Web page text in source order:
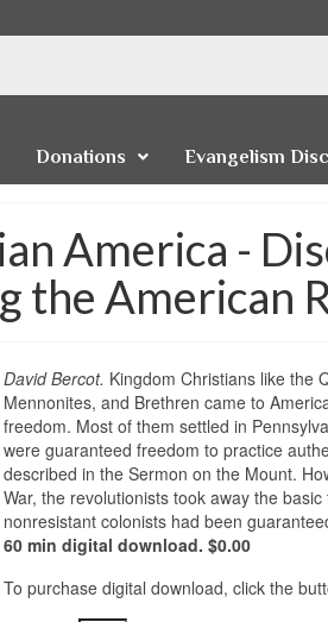
Donations Evangelism
America -
the American
David Bercot. Kingdom Christians like the
Mennonites, and Brethren came to
freedom. Most of them settled in
were guaranteed freedom to practice
described in the Sermon on the Mount.
War, the revolutionists took away the
nonresistant colonists had been
60 min digital download. $0.00
To purchase digital download, click the